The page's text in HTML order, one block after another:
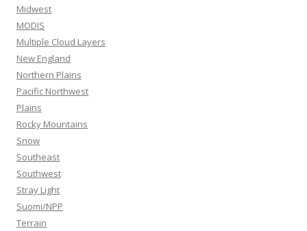
Midwest
MODIS
Multiple Cloud Layers
New England
Northern Plains
Pacific Northwest
Plains
Rocky Mountains
Snow
Southeast
Southwest
Stray Light
Suomi/NPP
Terrain